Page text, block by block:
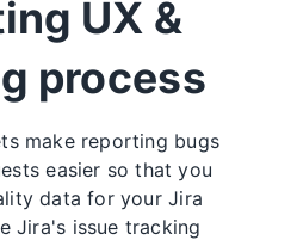
UX &
process
make reporting bugs
easier so that you
data for your Jira
Jira's issue tracking